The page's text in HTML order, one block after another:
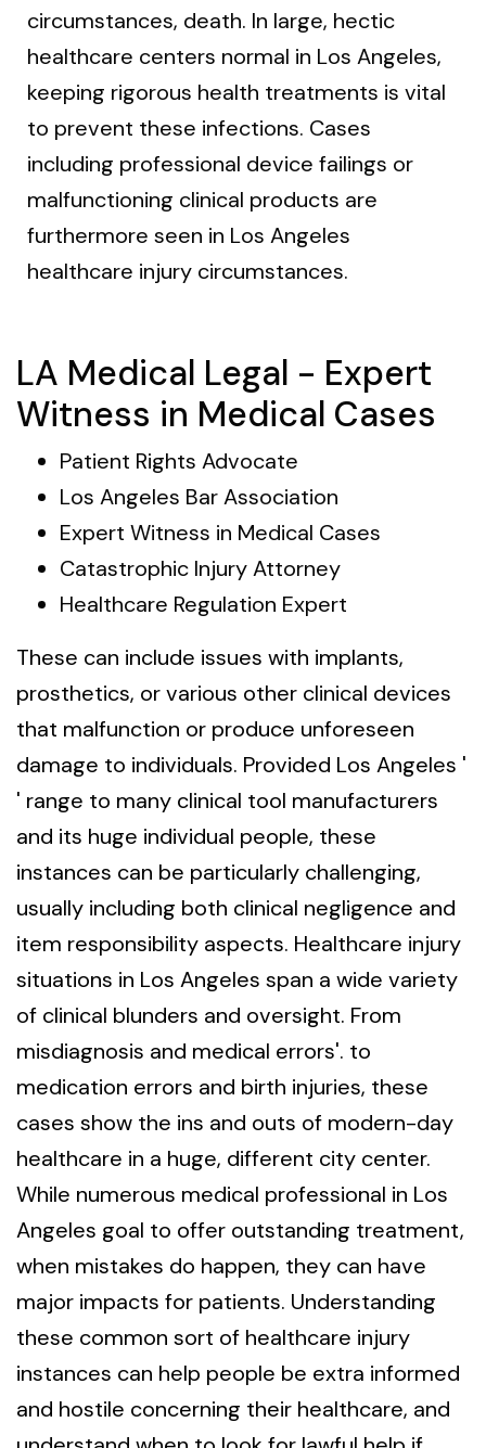
circumstances, death. In large, hectic
healthcare centers normal in Los Angeles,
keeping rigorous health treatments is vital
to prevent these infections. Cases
including professional device failings or
malfunctioning clinical products are
furthermore seen in Los Angeles
healthcare injury circumstances.
LA Medical Legal - Expert
Witness in Medical Cases
Patient Rights Advocate
Los Angeles Bar Association
Expert Witness in Medical Cases
Catastrophic Injury Attorney
Healthcare Regulation Expert
These can include issues with implants,
prosthetics, or various other clinical devices
that malfunction or produce unforeseen
damage to individuals. Provided Los Angeles '
' range to many clinical tool manufacturers
and its huge individual people, these
instances can be particularly challenging,
usually including both clinical negligence and
item responsibility aspects. Healthcare injury
situations in Los Angeles span a wide variety
of clinical blunders and oversight. From
misdiagnosis and medical errors'. to
medication errors and birth injuries, these
cases show the ins and outs of modern-day
healthcare in a huge, different city center.
While numerous medical professional in Los
Angeles goal to offer outstanding treatment,
when mistakes do happen, they can have
major impacts for patients. Understanding
these common sort of healthcare injury
instances can help people be extra informed
and hostile concerning their healthcare, and